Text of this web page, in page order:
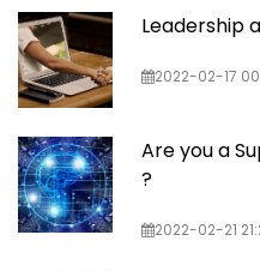
Leadership
2022-02-17
Are you a
?
2022-02-21